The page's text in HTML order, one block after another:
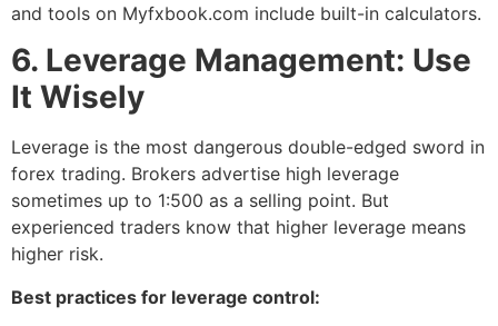
and tools on Myfxbook.com include built-in calculators.
6. Leverage Management: Use
It Wisely
Leverage is the most dangerous double-edged sword in
forex trading. Brokers advertise high leverage
sometimes up to 1:500 as a selling point. But
experienced traders know that higher leverage means
higher risk.
Best practices for leverage control: